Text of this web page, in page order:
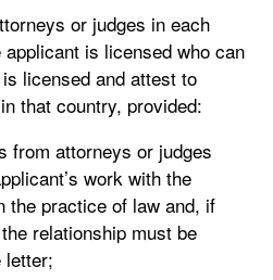
or judges in each
is licensed who can
licensed and attest to
that country, provided:
from attorneys or judges
work with the
the practice of law and, if
relationship must be
letter;